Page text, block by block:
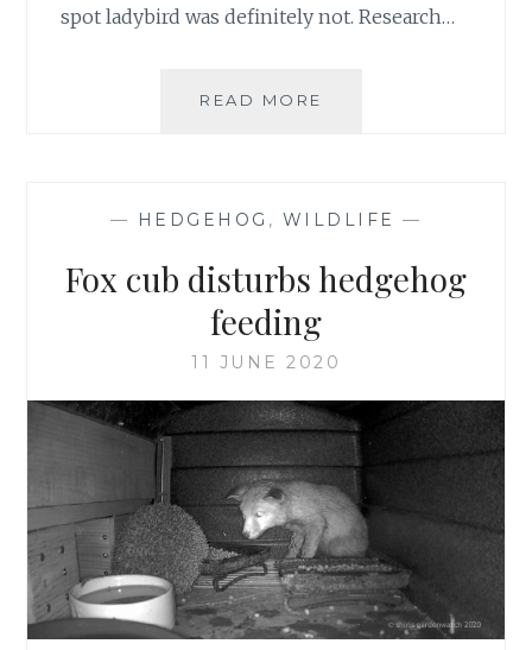
spot ladybird was definitely not. Research…
READ MORE
GBBD
— HEDGEHOG , WILDLIFE —
Fox cub disturbs hedgehog
feeding
11 JUNE 2020